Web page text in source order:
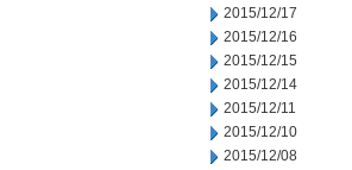
2015/12/17
2015/12/16
2015/12/15
2015/12/14
2015/12/11
2015/12/10
2015/12/08